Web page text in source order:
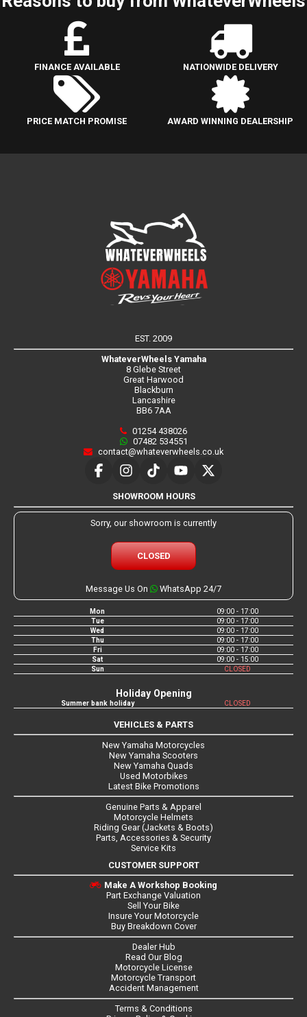
FINANCE AVAILABLE NATIONWIDE DELIVERY
PRICE MATCH PROMISE AWARD WINNING DEALERSHIP
EST. 2009
WhateverWheels Yamaha
8 Glebe Street
Great Harwood
Blackburn
Lancashire
BB6 7AA
01254 438026
07482 534551
contact@whateverwheels.co.uk
SHOWROOM HOURS
Sorry, our showroom is currently
CLOSED
Message Us On WhatsApp 24/7
Mon
09:00 - 17:00
Tue
09:00 - 17:00
Wed
09:00 - 17:00
Thu
09:00 - 17:00
Fri
09:00 - 17:00
Sat
09:00 - 15:00
Sun
CLOSED
Holiday Opening
Summer bank holiday CLOSED
VEHICLES & PARTS
New Yamaha Motorcycles
New Yamaha Scooters
New Yamaha Quads
Used Motorbikes
Latest Bike Promotions
Genuine Parts & Apparel
Motorcycle Helmets
Riding Gear (Jackets & Boots)
Parts, Accessories & Security
Service Kits
CUSTOMER SUPPORT
Make A Workshop Booking
Part Exchange Valuation
Sell Your Bike
Insure Your Motorcycle
Buy Breakdown Cover
Dealer Hub
Read Our Blog
Motorcycle License
Motorcycle Transport
Accident Management
Terms & Conditions